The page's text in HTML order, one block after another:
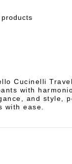
Cucinelli
with
and style,
with ease.